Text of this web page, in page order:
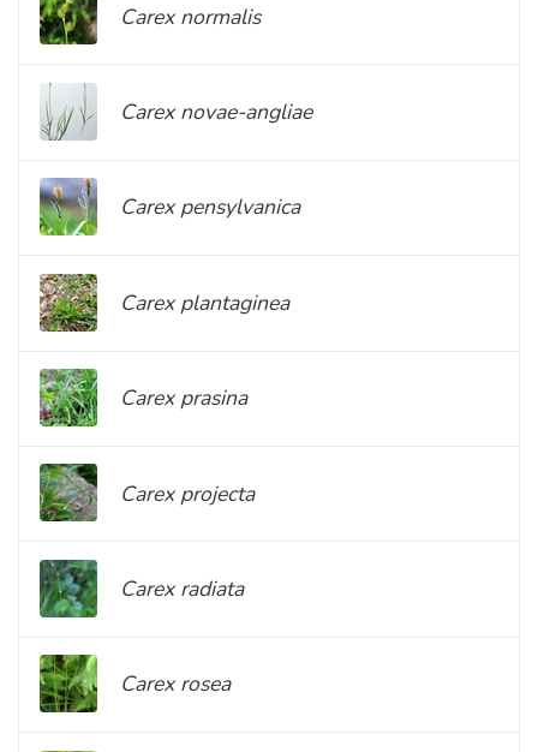
Carex normalis
Carex novae-angliae
Carex pensylvanica
Carex plantaginea
Carex prasina
Carex projecta
Carex radiata
Carex rosea